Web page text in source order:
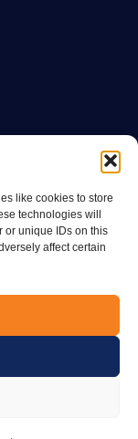
like cookies to store
technologies will
or unique IDs on this
affect certain